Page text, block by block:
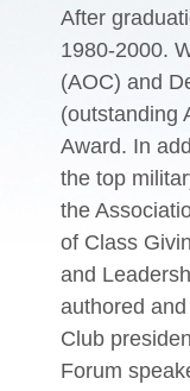
After
1980-2000.
(AOC) and
(outstanding
Award. In
the top
the
of Class
and
authored
Club
Forum